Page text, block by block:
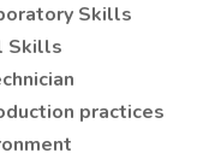
Skills
Skills
practices